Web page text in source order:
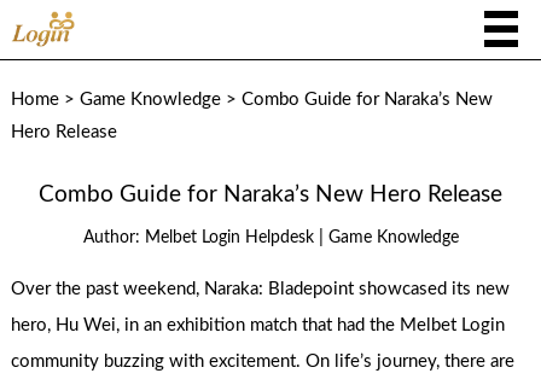
Home >Game Knowledge >Combo Guide for Naraka’s New
Hero Release
Combo Guide for Naraka’s New Hero Release
Author: Melbet Login Helpdesk Game Knowledge
Over the past weekend, Naraka: Bladepoint showcased its new
hero, Hu Wei, in an exhibition match that had the Melbet Login
community buzzing with excitement. On life’s journey, there are